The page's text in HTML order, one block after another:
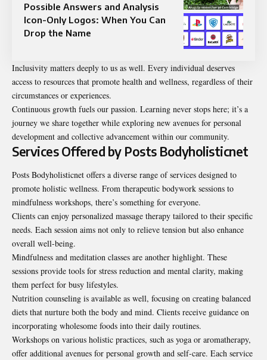
Possible Answers and Analysis
Icon-Only Logos: When You Can
Drop the Name
Inclusivity matters deeply to us as well. Every individual deserves
access to resources that promote health and wellness, regardless of their
circumstances or experiences.
Continuous growth fuels our passion. Learning never stops here; it’s a
journey we share together while exploring new avenues for personal
development and collective advancement within our community.
Services Offered by Posts Bodyholisticnet
Posts Bodyholisticnet offers a diverse range of services designed to
promote holistic wellness. From therapeutic bodywork sessions to
mindfulness workshops, there’s something for everyone.
Clients can enjoy personalized massage therapy tailored to their specific
needs. Each session aims not only to relieve tension but also enhance
overall well-being.
Mindfulness and meditation classes are another highlight. These
sessions provide tools for stress reduction and mental clarity, making
them perfect for busy lifestyles.
Nutrition counseling is available as well, focusing on creating balanced
diets that nurture both the body and mind. Clients receive guidance on
incorporating wholesome foods into their daily routines.
Workshops on various holistic practices, such as yoga or aromatherapy,
offer additional avenues for personal growth and self-care. Each service